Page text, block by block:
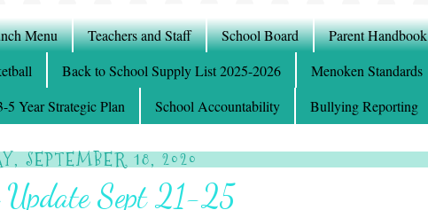
Menu Teachers and Staff School Board Parent Handbook
Back to School Supply List 2025-2026 Menoken Standards
5 Year Strategic Plan
School Accountability Bullying Reporting
SEPTEMBER 18, 2020
Update Sept 21-25